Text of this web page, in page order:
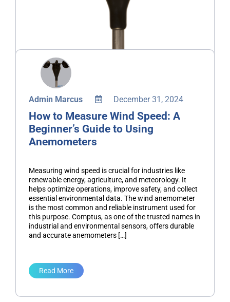
Admin Marcus December 31, 2024
How to Measure Wind Speed: A
Beginner’s Guide to Using
Anemometers
Measuring wind speed is crucial for industries like
renewable energy, agriculture, and meteorology. It
helps optimize operations, improve safety, and collect
essential environmental data. The wind anemometer
is the most common and reliable instrument used for
this purpose. Comptus, as one of the trusted names in
industrial and environmental sensors, offers durable
and accurate anemometers […]
Read More